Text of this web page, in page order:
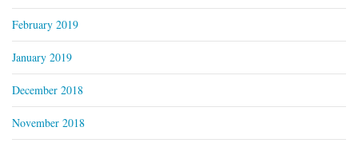
February 2019
January 2019
December 2018
November 2018